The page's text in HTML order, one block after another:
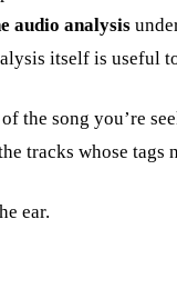
audio analysis
itself is useful
the song you’re
tracks whose
ear.